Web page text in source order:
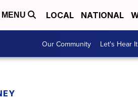
MENU LOCAL NATIONAL
Our Community Let's Hear It